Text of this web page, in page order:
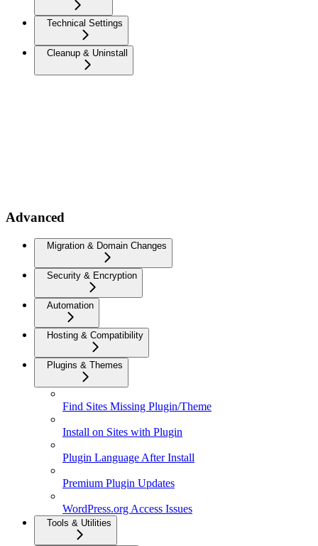
Technical Settings
Cleanup & Uninstall
Advanced
Migration & Domain Changes
Security & Encryption
Automation
Hosting & Compatibility
Plugins & Themes
Find Sites Missing Plugin/Theme
Install on Sites with Plugin
Plugin Language After Install
Premium Plugin Updates
WordPress.org Access Issues
Tools & Utilities